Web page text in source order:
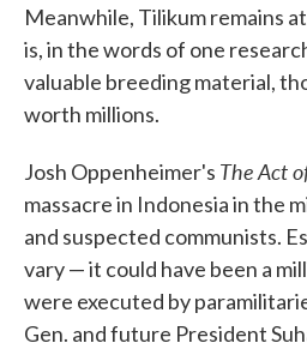
Meanwhile, Tilikum remains
is, in the words of one
valuable breeding material,
worth millions.
Josh Oppenheimer's The Act
massacre in Indonesia in the
and suspected communists.
vary — it could have been a
were executed by
Gen. and future President